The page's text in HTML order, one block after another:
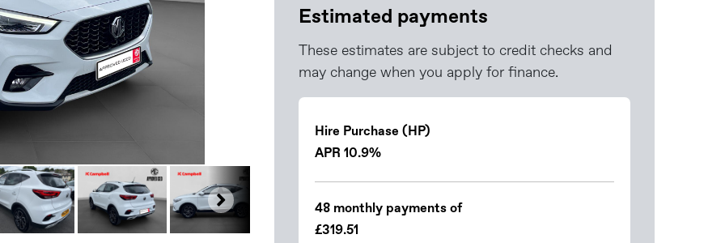
Estimated payments
These estimates are subject to credit checks and
may change when you apply for finance.
Hire Purchase (HP)
APR 10.9%
48 monthly payments of
£319.51